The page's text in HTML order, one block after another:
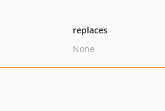
replaces
None